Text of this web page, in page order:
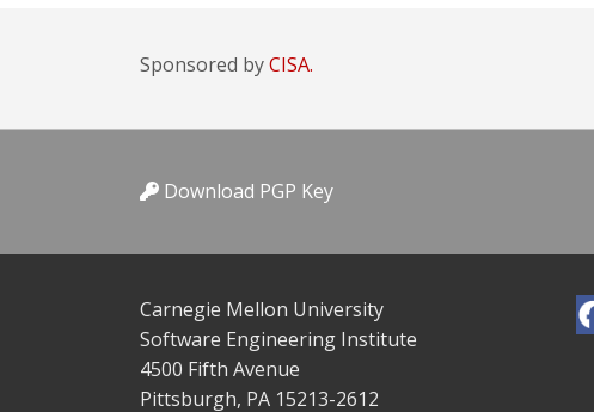
Sponsored byCISA.
Download PGP Key
Carnegie Mellon University
Software Engineering Institute
4500 Fifth Avenue
Pittsburgh, PA 15213-2612